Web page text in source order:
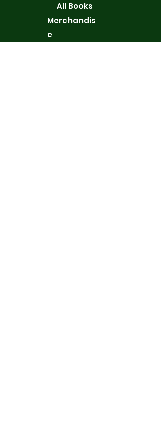
All Books
Merchandis
e